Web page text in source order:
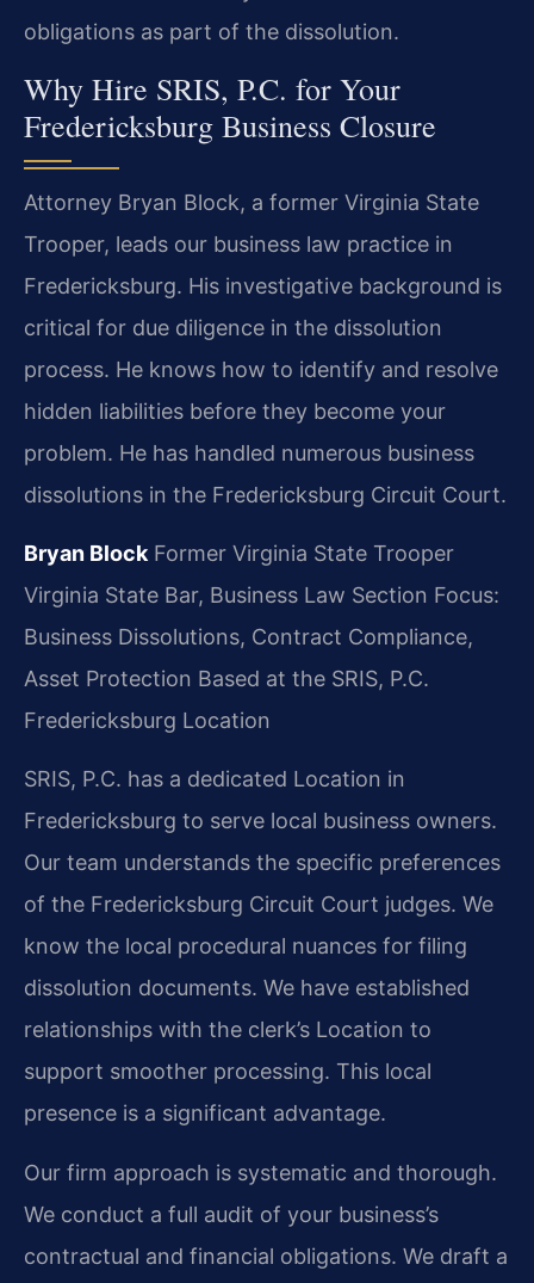
obligations as part of the dissolution.
Why Hire SRIS, P.C. for Your
Fredericksburg Business Closure
Attorney Bryan Block, a former Virginia State
Trooper, leads our business law practice in
Fredericksburg. His investigative background is
critical for due diligence in the dissolution
process. He knows how to identify and resolve
hidden liabilities before they become your
problem. He has handled numerous business
dissolutions in the Fredericksburg Circuit Court.
Bryan Block Former Virginia State Trooper
Virginia State Bar, Business Law Section Focus:
Business Dissolutions, Contract Compliance,
Asset Protection Based at the SRIS, P.C.
Fredericksburg Location
SRIS, P.C. has a dedicated Location in
Fredericksburg to serve local business owners.
Our team understands the specific preferences
of the Fredericksburg Circuit Court judges. We
know the local procedural nuances for filing
dissolution documents. We have established
relationships with the clerk’s Location to
support smoother processing. This local
presence is a significant advantage.
Our firm approach is systematic and thorough.
We conduct a full audit of your business’s
contractual and financial obligations. We draft a